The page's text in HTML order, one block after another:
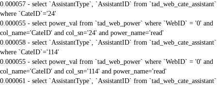
0.000057 - select `AssistantType`, `AssistantID` from `tad_web_cate_assistant`
where `CateID`='24'
0.000055 - select power_val from `tad_web_power` where `WebID` = '0' and
col_name='CateID' and col_sn='24' and power_name='read'
0.000058 - select `AssistantType`, `AssistantID` from `tad_web_cate_assistant`
where `CateID`='114'
0.000055 - select power_val from `tad_web_power` where `WebID` = '0' and
col_name='CateID' and col_sn='114' and power_name='read'
0.000061 - select `AssistantType`, `AssistantID` from `tad_web_cate_assistant`